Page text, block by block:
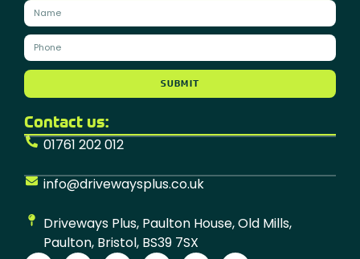
SUBMIT
Contact us:
01761 202 012
info@drivewaysplus.co.uk
Driveways Plus, Paulton House, Old Mills,
Paulton, Bristol, BS39 7SX